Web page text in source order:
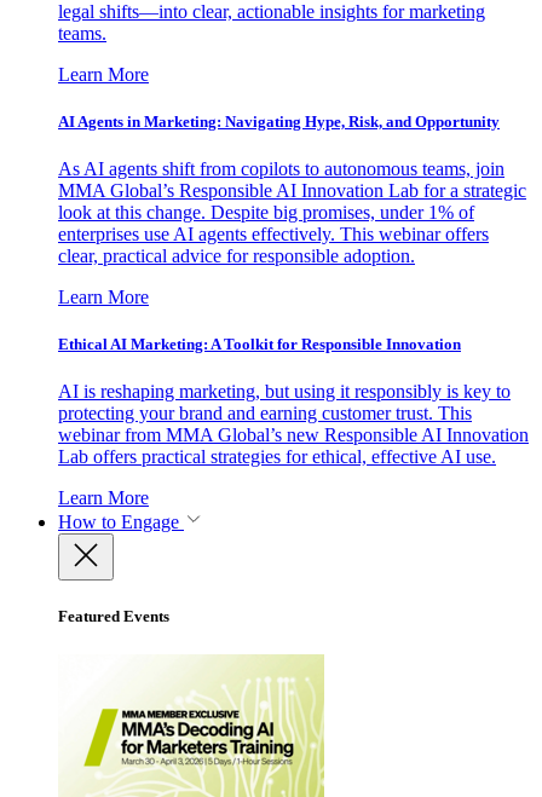
legal shifts—into clear, actionable insights for marketing
teams.
Learn More
AI Agents in Marketing: Navigating Hype, Risk, and Opportunity
As AI agents shift from copilots to autonomous teams, join
MMA Global’s Responsible AI Innovation Lab for a strategic
look at this change. Despite big promises, under 1% of
enterprises use AI agents effectively. This webinar offers
clear, practical advice for responsible adoption.
Learn More
Ethical AI Marketing: A Toolkit for Responsible Innovation
AI is reshaping marketing, but using it responsibly is key to
protecting your brand and earning customer trust. This
webinar from MMA Global’s new Responsible AI Innovation
Lab offers practical strategies for ethical, effective AI use.
Learn More
How to Engage
Featured Events